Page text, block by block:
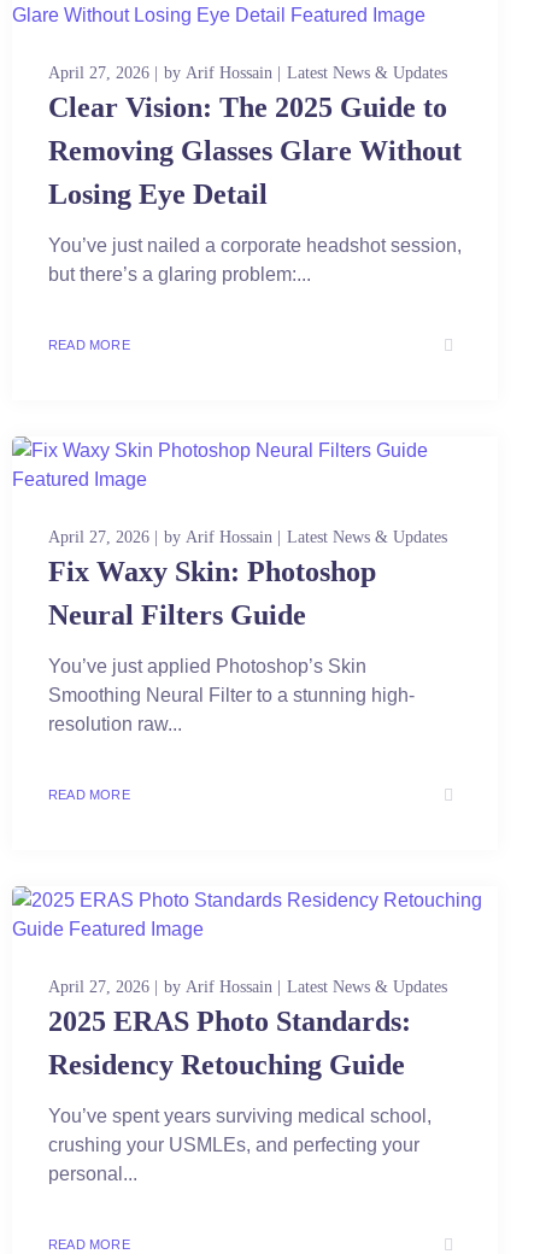
April 27, 2026 by Arif Hossain Latest News & Updates
Clear Vision: The 2025 Guide to
Removing Glasses Glare Without
Losing Eye Detail
You’ve just nailed a corporate headshot session,
but there’s a glaring problem:...
READ MORE
April 27, 2026 by Arif Hossain Latest News & Updates
Fix Waxy Skin: Photoshop
Neural Filters Guide
You’ve just applied Photoshop’s Skin
Smoothing Neural Filter to a stunning high-
resolution raw...
READ MORE
April 27, 2026 by Arif Hossain Latest News & Updates
2025 ERAS Photo Standards:
Residency Retouching Guide
You’ve spent years surviving medical school,
crushing your USMLEs, and perfecting your
personal...
READ MORE